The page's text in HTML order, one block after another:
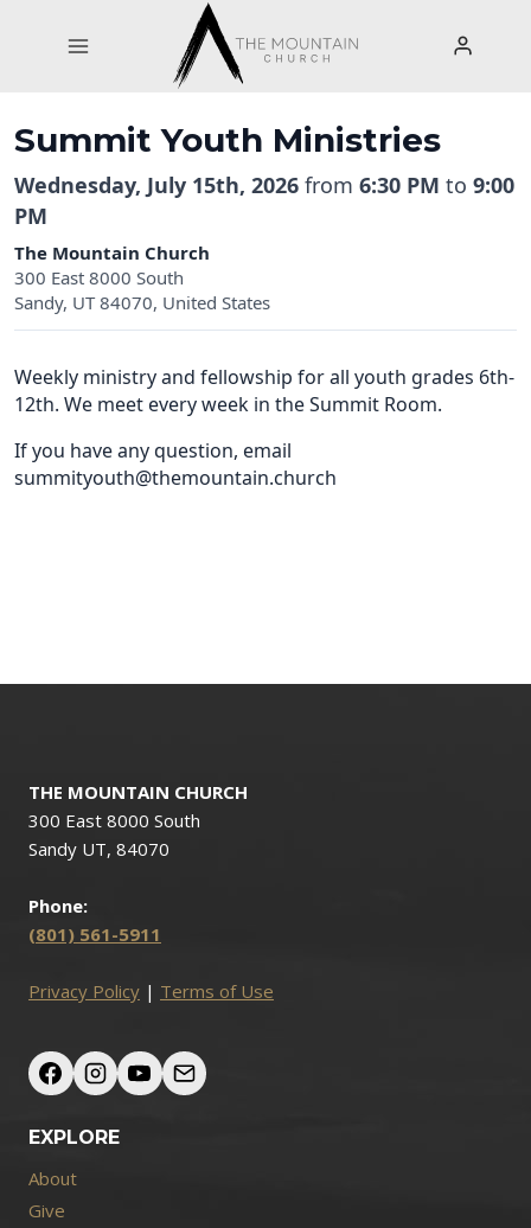
Summit Youth Ministries
Wednesday, July 15th, 2026 from 6:30 PM to 9:00
PM
The Mountain Church
300 East 8000 South
Sandy, UT 84070, United States
Weekly ministry and fellowship for all youth grades 6th-
12th. We meet every week in the Summit Room.
If you have any question, email
summityouth@themountain.church
THE MOUNTAIN CHURCH
300 East 8000 South
Sandy UT, 84070
Phone:
(801) 561-5911
Privacy Policy | Terms of Use
EXPLORE
About
Give